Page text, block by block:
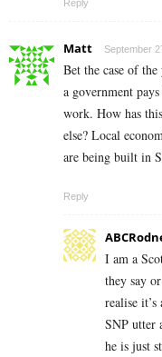
Reply
Matt September
Bet the case of
a government
work. How has
else? Local
are being built in
Reply
I am a
they say
realise
SNP utter
he is just